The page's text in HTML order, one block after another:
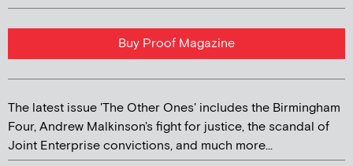
Buy Proof Magazine
The latest issue 'The Other Ones' includes the Birmingham
Four, Andrew Malkinson's fight for justice, the scandal of
Joint Enterprise convictions, and much more...